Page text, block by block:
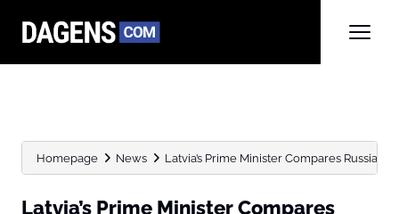
Homepage News Latvia’s Prime Minister Compares Russia
Latvia’s Prime Minister Compares